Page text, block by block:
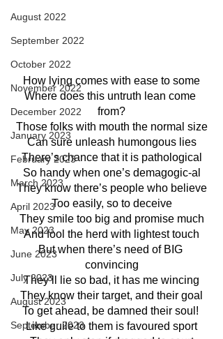
August 2022
September 2022
October 2022
November 2022
December 2022
January 2023
February 2023
March 2023
April 2023
May 2023
June 2023
July 2023
August 2023
September 2023
How lying comes with ease to some
Where does this untruth lean come
from?
Those folks with mouth the normal size
Can sure unleash humongous lies
There’s chance that it is pathological
So handy when one’s demagogic-al
They know there’s people who believe
Too easily, so to deceive
They smile too big and promise much
And fool the herd with lightest touch
But when there’s need of BIG
convincing
They’ll lie so bad, it has me wincing
They know their target, and their goal
To get ahead, be damned their soul!
Like guile to them is favoured sport